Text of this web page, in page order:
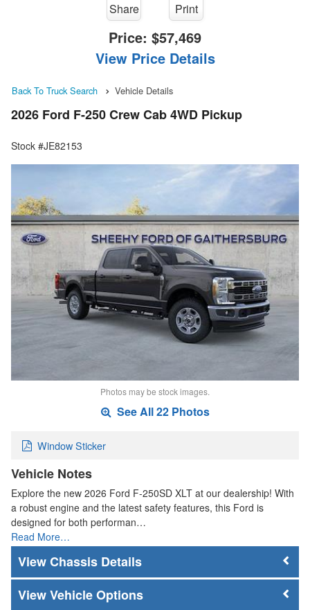
Share Print
Price: $57,469
View Price Details
Back To Truck Search Vehicle Details
2026 Ford F-250 Crew Cab 4WD Pickup
Stock #JE82153
Photos may be stock images.
See All 22 Photos
Window Sticker
Vehicle Notes
Explore the new 2026 Ford F-250SD XLT at our dealership! With
a robust engine and the latest safety features, this Ford is
designed for both performan…
Read More…
Chassis Details
Vehicle Options